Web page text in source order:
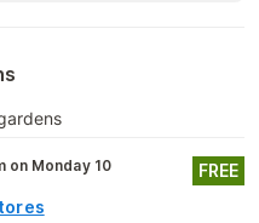
on Monday 10
FREE